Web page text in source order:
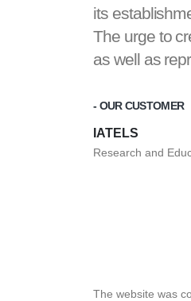
its
The urge to
as well as
- OUR CUSTOMER
IATELS
Research and
The website was